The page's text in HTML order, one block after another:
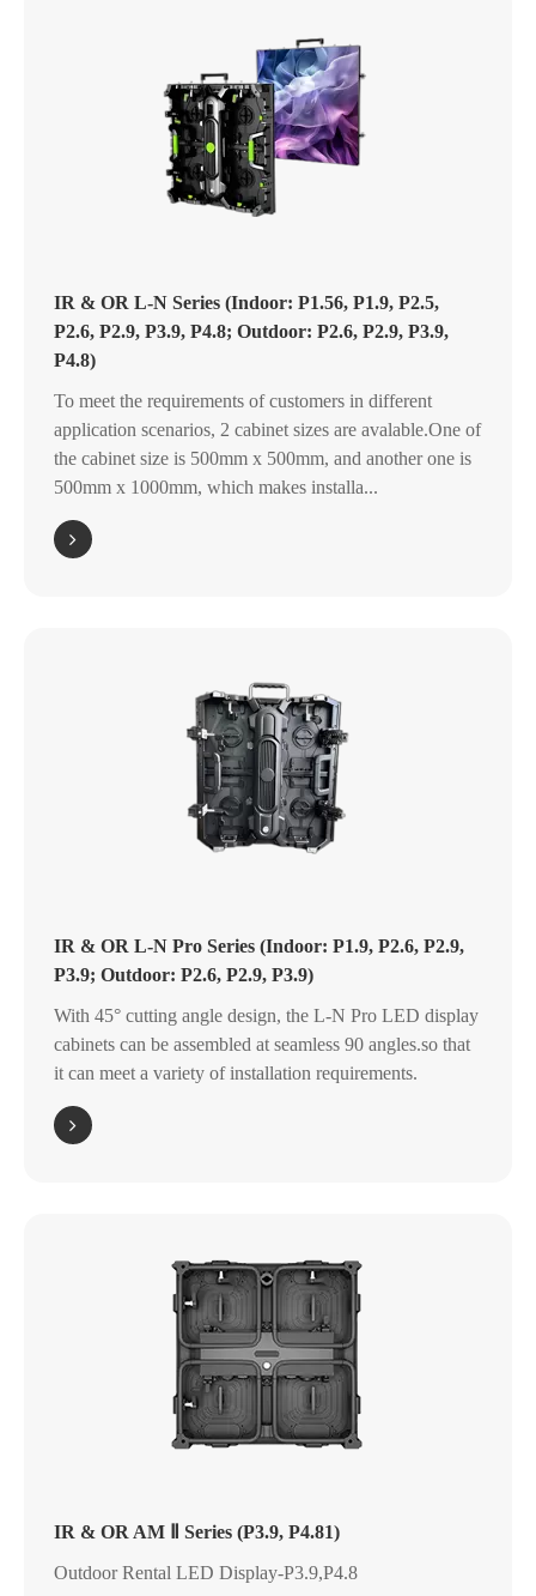
IR & OR L-N Series (Indoor: P1.56, P1.9, P2.5,
P2.6, P2.9, P3.9, P4.8; Outdoor: P2.6, P2.9, P3.9,
P4.8)
To meet the requirements of customers in different
application scenarios, 2 cabinet sizes are avalable.One of
the cabinet size is 500mm x 500mm, and another one is
500mm x 1000mm, which makes installa...
IR & OR L-N Pro Series (Indoor: P1.9, P2.6, P2.9,
P3.9; Outdoor: P2.6, P2.9, P3.9)
With 45° cutting angle design, the L-N Pro LED display
cabinets can be assembled at seamless 90 angles.so that
it can meet a variety of installation requirements.
IR & OR AM Ⅱ Series (P3.9, P4.81)
Outdoor Rental LED Display-P3.9,P4.8